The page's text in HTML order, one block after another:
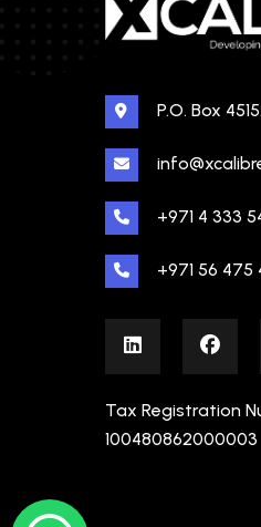
P.O. Box
+971 4 333
+971 56 475
Tax Registration
100480862000003